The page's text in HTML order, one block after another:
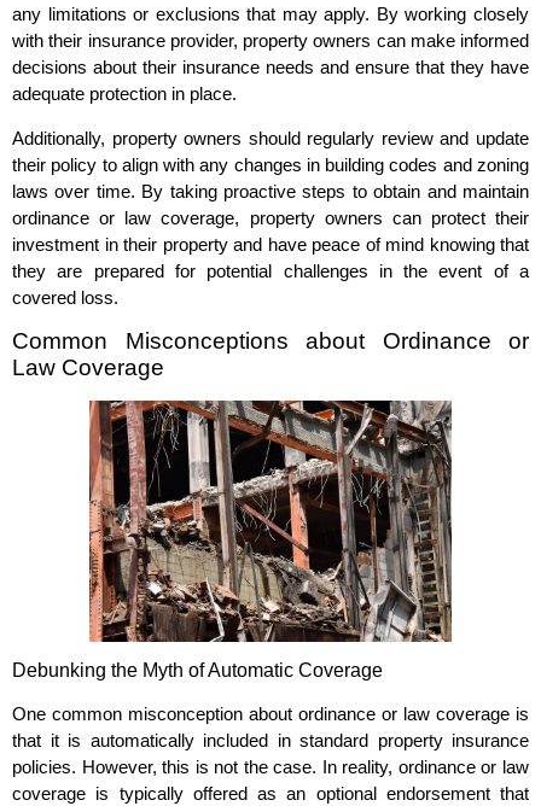
any limitations or exclusions that may apply. By working closely
with their insurance provider, property owners can make informed
decisions about their insurance needs and ensure that they have
adequate protection in place.
Additionally, property owners should regularly review and update
their policy to align with any changes in building codes and zoning
laws over time. By taking proactive steps to obtain and maintain
ordinance or law coverage, property owners can protect their
investment in their property and have peace of mind knowing that
they are prepared for potential challenges in the event of a
covered loss.
Common Misconceptions about Ordinance or
Law Coverage
Debunking the Myth of Automatic Coverage
One common misconception about ordinance or law coverage is
that it is automatically included in standard property insurance
policies. However, this is not the case. In reality, ordinance or law
coverage is typically offered as an optional endorsement that